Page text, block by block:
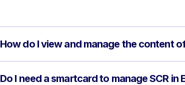
How do I view and manage the content
Do I need a smartcard to manage SCR in